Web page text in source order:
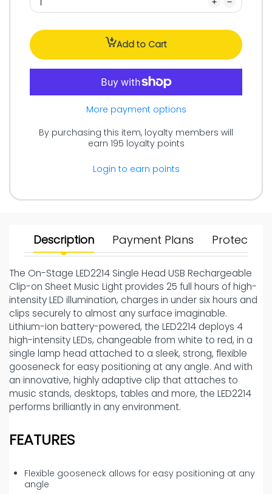
Add to Cart
More payment options
By purchasing this item, loyalty members will
earn 195 loyalty points
Login to earn points
Description Payment Plans Protect
The On-Stage LED2214 Single Head USB Rechargeable
Clip-on Sheet Music Light provides 25 full hours of high-
intensity LED illumination, charges in under six hours and
clips securely to almost any surface imaginable.
Lithium-ion battery-powered, the LED2214 deploys 4
high-intensity LEDs, changeable from white to red, in a
single lamp head attached to a sleek, strong, flexible
gooseneck for easy positioning at any angle. And with
an innovative, highly adaptive clip that attaches to
music stands, desktops, tables and more, the LED2214
performs brilliantly in any environment.
FEATURES
Flexible gooseneck allows for easy positioning at any
angle